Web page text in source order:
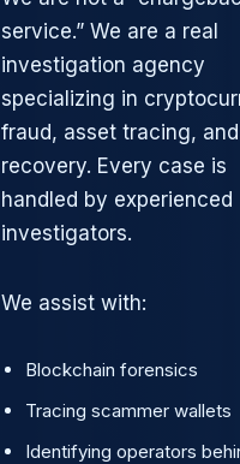
service.” We are a real
investigation agency
specializing in
fraud, asset tracing,
recovery. Every case is
handled by experienced
investigators.
We assist with:
Blockchain forensics
Tracing scammer wallets
Identifying operators